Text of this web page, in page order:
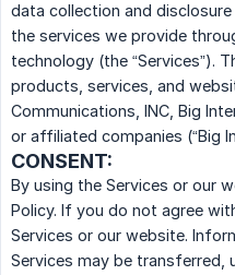
data collection and
the services we provide
technology (the “Services”).
products, services, and
Communications, INC, Big
or affiliated companies (“Big
CONSENT:
By using the Services or our
Policy. If you do not agree
Services or our website.
Services may be transferred,